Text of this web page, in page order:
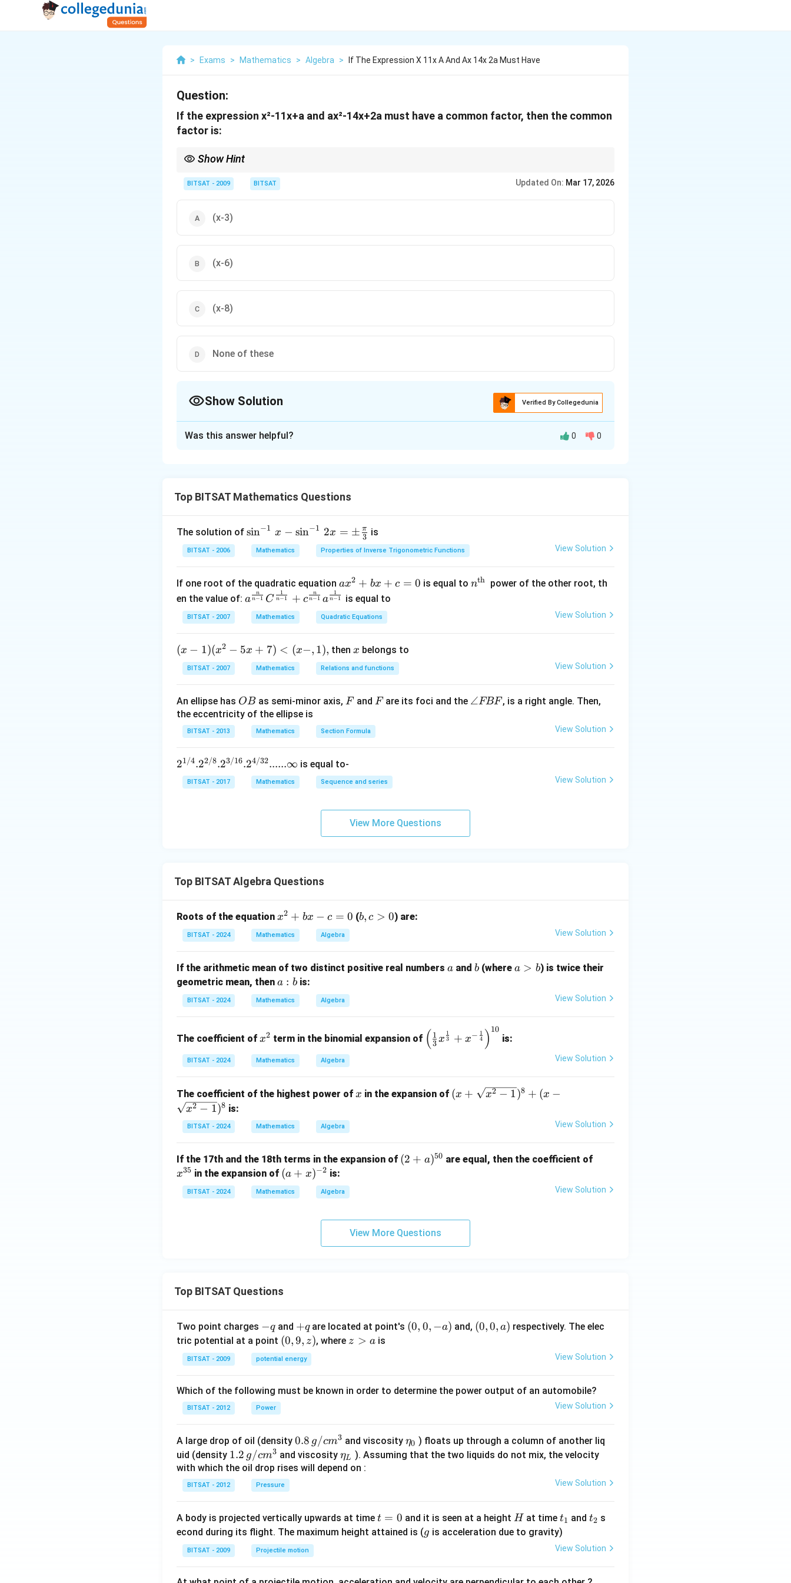
> Exams > Mathematics > Algebra > If The Expression X 11x A And Ax 14x 2a Must Have
Question:
If the expression x²-11x+a and ax²-14x+2a must have a common factor, then the common
factor is:
Show Hint
BITSAT - 2009 BITSAT Updated On: Mar 17, 2026
(x-3)
(x-6)
(x-8)
None of these
Show Solution Verified By Collegedunia
Was this answer helpful? 0 0
Top BITSAT Mathematics Questions
The solution of \si
n^
{-
\,x-
\si
n^
{-
\,2
x=
m
\fr
ac
{\p
{3}
sin−1 x − sin−1 2x = ± 3
π is
BITSAT - 2006 Mathematics Properties of Inverse Trigonometric Functions View Solution
If one root of the quadratic equation a x
^
{2}
+b
c=
0
ax2 + bx + c = 0 is equal to n^
nth
power of the other root, th
en the value of: a^
{\f
rac
{n-
1}}
C^
rac
{1}
{n-
+c
{\f
rac
1}}
a n−1
n
C n−1
1 + c n−1
n
a n−1
1
is equal to
BITSAT - 2007 Mathematics Quadratic Equations View Solution
(x
1)
^2
- 5
7)
<
(x
(x − 1)(x2 − 5x + 7) < (x−, 1), then x
x belongs to
BITSAT - 2007 Mathematics Relations and functions View Solution
An ellipse has O
B
OBas semi-minor axis, F
F and F
Fare its foci and the \a
∠FBF , is a right angle. Then,
the eccentricity of the ellipse is
BITSAT - 2013 Mathematics Section Formula View Solution
2^{1/
4}. 2^
{2/8}.
21/4.22/8.23/16.24/32......∞ is equal to-
BITSAT - 2017 Mathematics Sequence and series View Solution
View More Questions
Top BITSAT Algebra Questions
Roots of the equation x
^
2
b
x
-
c
0
x2 + bx − c = 0 (b,
b, c > 0) are:
BITSAT - 2024 Mathematics Algebra View Solution
If the arithmetic mean of two distinct positive real numbers a
a and b
b (where a
a > b) is twice their
geometric mean, then a
:
b
a : bis:
BITSAT - 2024 Mathematics Algebra View Solution
The coefficient of
^
2
x2 term in the binomial expansion of \left
(\fra
^{\f
rac
{-\fr
ac
ht)^
{10}
( 3
1 x 3
1 + x− 4
1 ) 10
is:
BITSAT - 2024 Mathematics Algebra View Solution
The coefficient of the highest power of x
x in the expansion of (x
^2
1})
(x + x2 − 1)8 + (x −
x2 − 1)8 is:
BITSAT - 2024 Mathematics Algebra View Solution
If the 17th and the 18th terms in the expansion of (2
0}
(2 + a)50 are equal, then the coefficient ofx^
5}
x35 in the expansion of (a
+
x)
(a + x)−2 is:
BITSAT - 2024 Mathematics Algebra View Solution
View More Questions
Top BITSAT Questions
Two point charges -
q
−qand +
q
+qare located at point's (0,
(0, 0, −a) and, (0,
(0,0, a) respectively. The elec
tric potential at a point (0,
9,
z)
(0,9, z), where z
z > ais
BITSAT - 2009 potential energy View Solution
Which of the following must be known in order to determine the power output of an automobile?
BITSAT - 2012 Power View Solution
A large drop of oil (density 0.8
\,g
/ c
0.8 g/cm3 and viscosity \et
a_
η0 ) floats up through a column of another liq
uid (density 1.2
\, g
/ c
m
{3}
1.2 g/cm3 and viscosity \et
a_
ηL ). Assuming that the two liquids do not mix, the velocity
with which the oil drop rises will depend on :
BITSAT - 2012 Pressure View Solution
A body is projected vertically upwards at time t
=
t = 0 and it is seen at a height H
H at timet
_
1
t1 andt
2
t2 s
econd during its flight. The maximum height attained is (g
g is acceleration due to gravity)
BITSAT - 2009 Projectile motion View Solution